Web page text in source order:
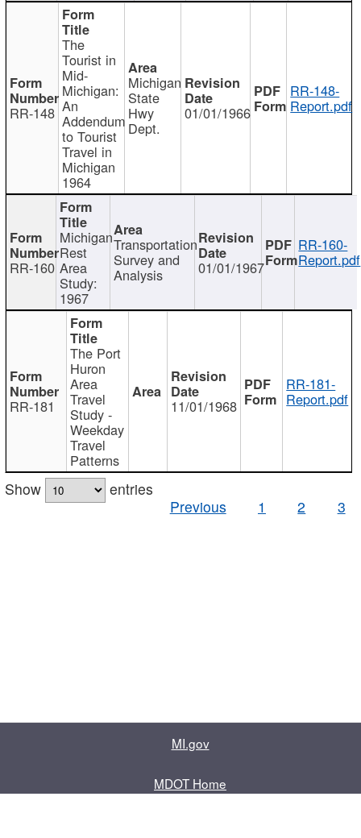
RR-148
The
Tourist in
Mid-
Michigan:
An
Addendum
to Tourist
Travel in
Michigan
1964
Michigan
State
Hwy
Dept.
01/01/1966
RR-148-
Report.pdf
RR-160
Michigan
Rest
Area
Study:
1967
Transportation
Survey and
Analysis 01/01/1967
RR-160-
Report.pdf
RR-181
The Port
Huron
Area
Travel
Study -
Weekday
Travel
Patterns
11/01/1968
RR-181-
Report.pdf
Show
entries
Previous
1 2 3
MI.gov
MDOT Home